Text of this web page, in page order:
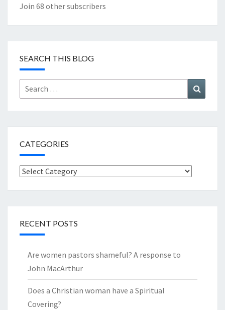
Join 68 other subscribers
SEARCH THIS BLOG
Search
for:
CATEGORIES
Categories
RECENT POSTS
Are women pastors shameful? A response to
John MacArthur
Does a Christian woman have a Spiritual
Covering?